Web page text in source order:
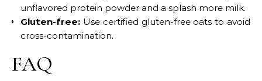
unflavored protein powder and a splash more milk.
Gluten-free: Use certified gluten-free oats to avoid
cross-contamination.
FAQ